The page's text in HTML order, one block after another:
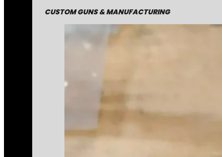
CUSTOM GUNS & MANUFACTURING